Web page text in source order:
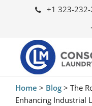
+1 323-
Home > Blog > The
Enhancing Industrial